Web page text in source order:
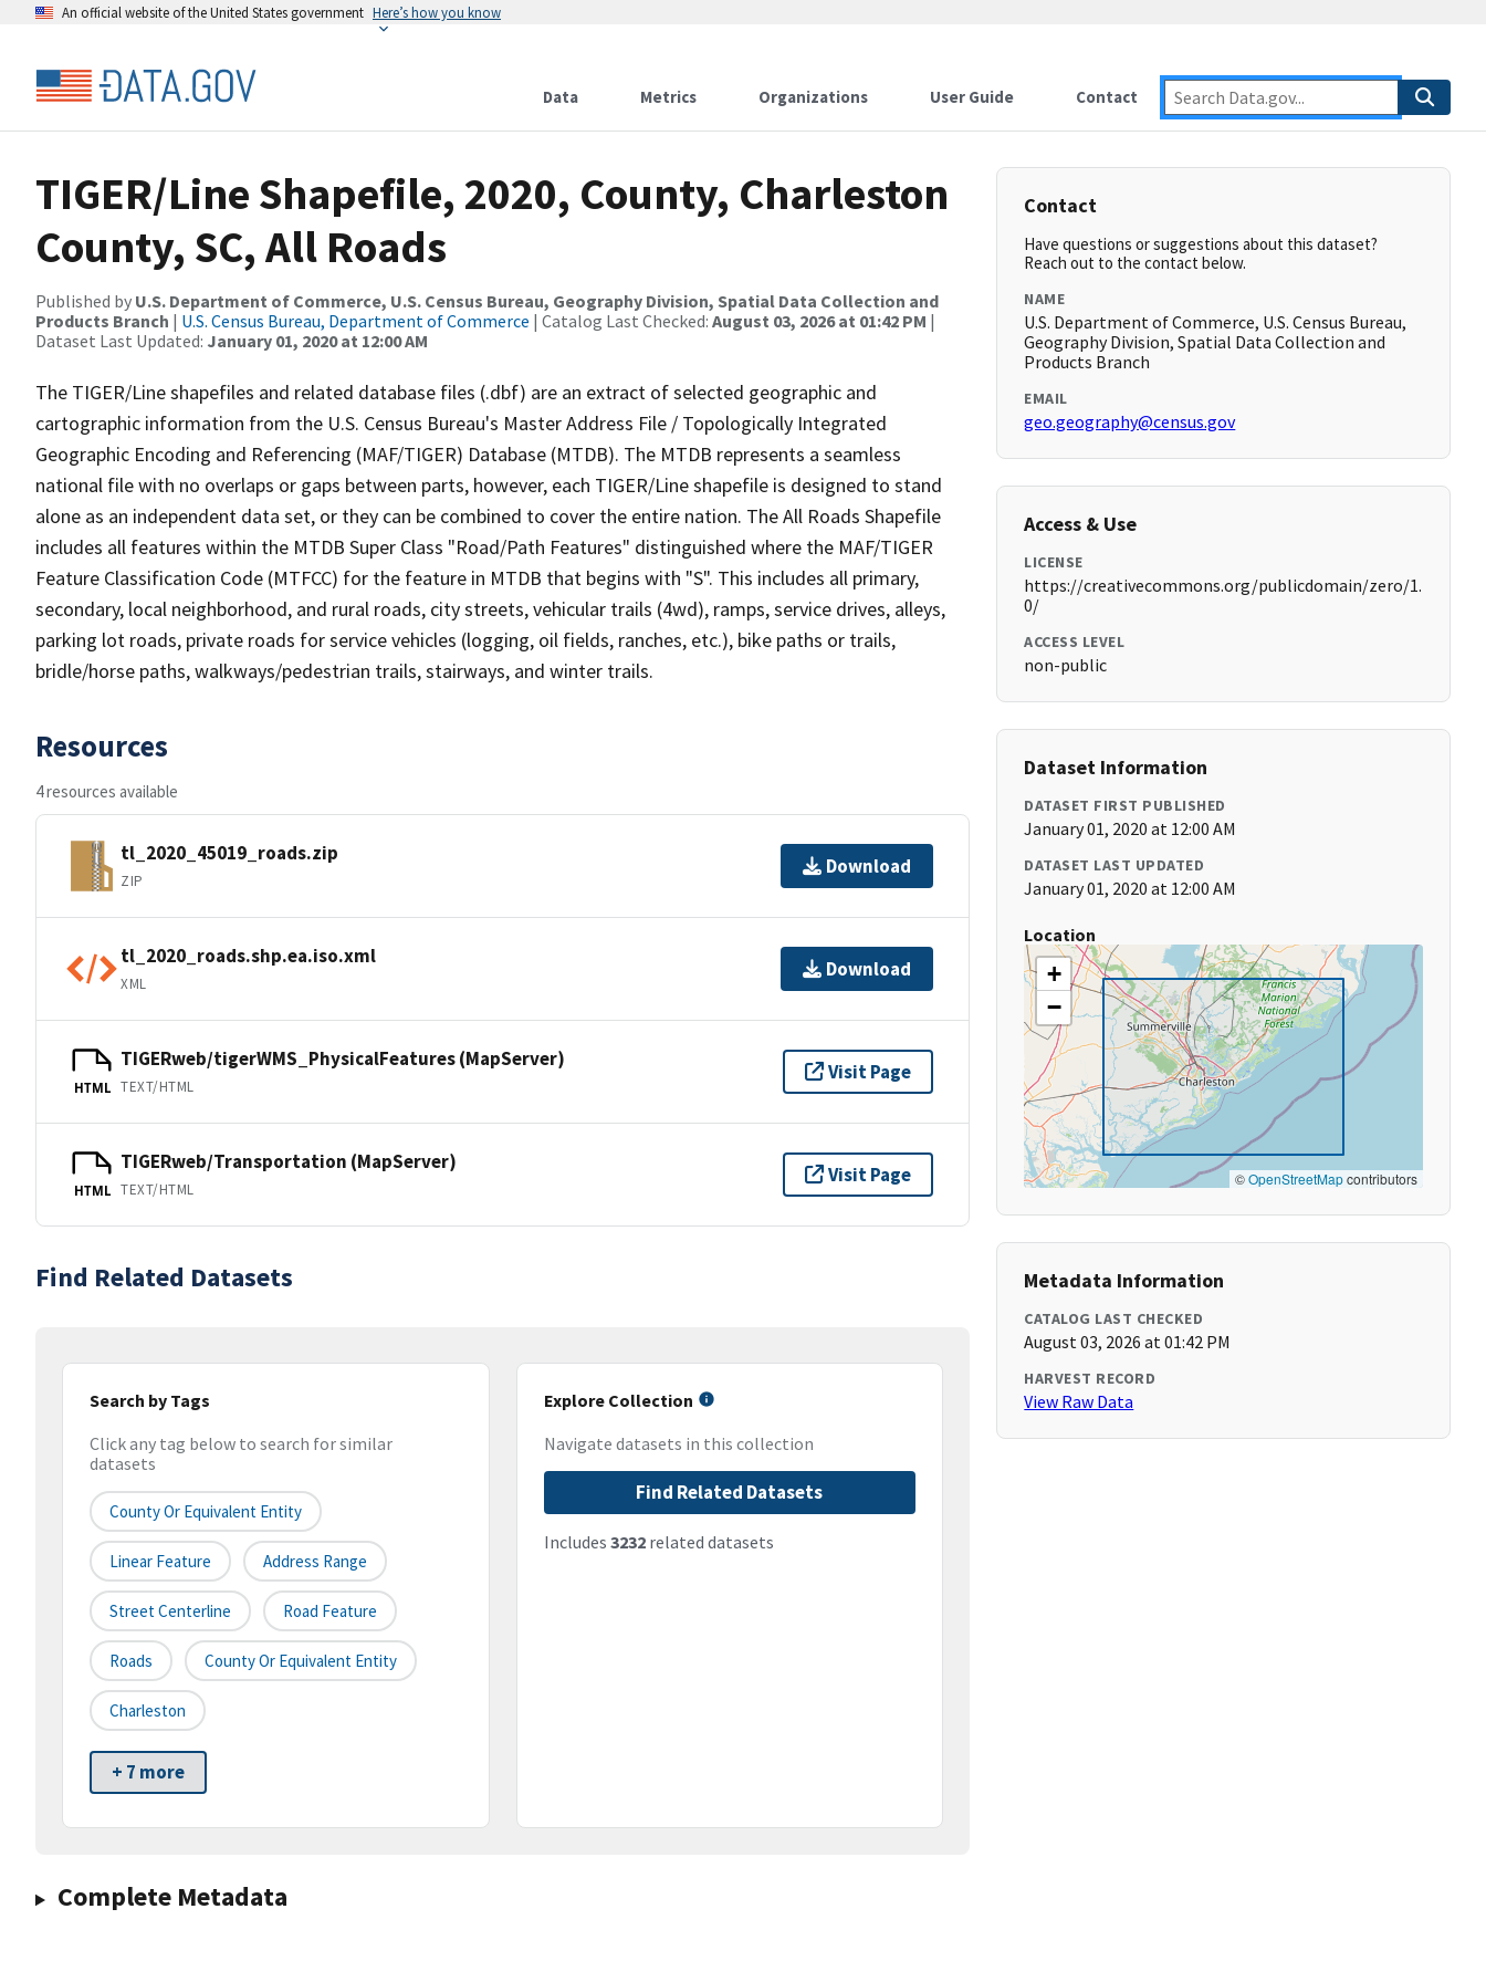
An official website of the United States government Here’s how you know
Data Metrics Organizations User Guide Contact
TIGER/Line Shapefile, 2020, County, Charleston
County, SC, All Roads
Published by U.S. Department of Commerce, U.S. Census Bureau, Geography Division, Spatial Data Collection and
Products Branch | U.S. Census Bureau, Department of Commerce | Catalog Last Checked: August 03, 2026 at 01:42 PM |
Dataset Last Updated: January 01, 2020 at 12:00 AM
The TIGER/Line shapefiles and related database files (.dbf) are an extract of selected geographic and
cartographic information from the U.S. Census Bureau's Master Address File / Topologically Integrated
Geographic Encoding and Referencing (MAF/TIGER) Database (MTDB). The MTDB represents a seamless
national file with no overlaps or gaps between parts, however, each TIGER/Line shapefile is designed to stand
alone as an independent data set, or they can be combined to cover the entire nation. The All Roads Shapefile
includes all features within the MTDB Super Class "Road/Path Features" distinguished where the MAF/TIGER
Feature Classification Code (MTFCC) for the feature in MTDB that begins with "S". This includes all primary,
secondary, local neighborhood, and rural roads, city streets, vehicular trails (4wd), ramps, service drives, alleys,
parking lot roads, private roads for service vehicles (logging, oil fields, ranches, etc.), bike paths or trails,
bridle/horse paths, walkways/pedestrian trails, stairways, and winter trails.
Resources
4 resources available
tl_2020_45019_roads.zip
ZIP
Download
tl_2020_roads.shp.ea.iso.xml
XML
Download
HTML
TIGERweb/tigerWMS_PhysicalFeatures (MapServer)
TEXT/HTML
Visit Page
HTML
TIGERweb/Transportation (MapServer)
TEXT/HTML
Visit Page
Find Related Datasets
Search by Tags
Click any tag below to search for similar
datasets
County Or Equivalent Entity
Linear Feature Address Range
Street Centerline Road Feature
Roads County Or Equivalent Entity
Charleston
+ 7 more
Explore Collection
Navigate datasets in this collection
Find Related Datasets
Includes 3232related datasets
Complete Metadata
Contact
Have questions or suggestions about this dataset?
Reach out to the contact below.
NAME
U.S. Department of Commerce, U.S. Census Bureau,
Geography Division, Spatial Data Collection and
Products Branch
EMAIL
geo.geography@census.gov
Access & Use
LICENSE
https://creativecommons.org/publicdomain/zero/1.
0/
ACCESS LEVEL
non-public
Dataset Information
DATASET FIRST PUBLISHED
January 01, 2020 at 12:00 AM
DATASET LAST UPDATED
January 01, 2020 at 12:00 AM
Location
+
−
©OpenStreetMapcontributors
Metadata Information
CATALOG LAST CHECKED
August 03, 2026 at 01:42 PM
HARVEST RECORD
View Raw Data